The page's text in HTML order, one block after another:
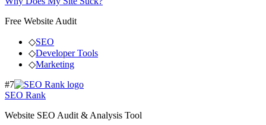
Free Website Audit
◇SEO
◇Developer Tools
◇Marketing
#7
SEO Rank
Website SEO Audit & Analysis Tool